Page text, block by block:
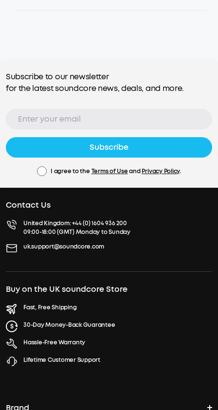
Subscribe to our newsletter
for the latest soundcore news, deals, and more.
Subscribe
I agree to the Terms of UseandPrivacy Policy.
Contact Us
United Kingdom:+44 (0) 1604 936 200
09:00-18:00 (GMT) Monday to Sunday
uk.support@soundcore.com
Buy on the UK soundcore Store
Fast, Free Shipping
30-Day Money-Back Guarantee
Hassle-Free Warranty
Lifetime Customer Support
Brand